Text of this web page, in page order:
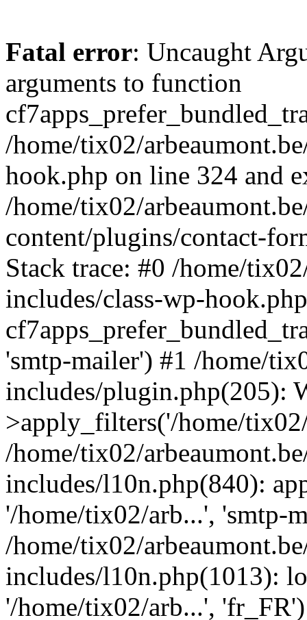
Fatal error: Uncaught
arguments to function
/home/tix02/
hook.php on line 324 and
/home/tix02/
content/plugins/contact-
Stack trace: #0 /home/
includes/class-wp-
'smtp-mailer') #1 /home/
includes/plugin.php(205):
>apply_filters('/home/
/home/tix02/
includes/l10n.php(840):
'/home/tix02/arb...', 'smtp-
/home/tix02/
includes/l10n.php(1013):
'/home/tix02/arb...',